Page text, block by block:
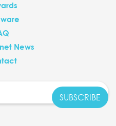
News